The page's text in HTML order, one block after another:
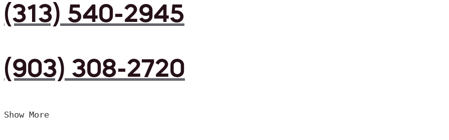
(313) 540-2945
(903) 308-2720
Show More